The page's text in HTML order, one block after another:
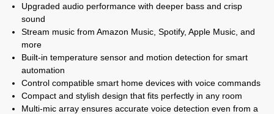
Upgraded audio performance with deeper bass and crisp
sound
Stream music from Amazon Music, Spotify, Apple Music, and
more
Built-in temperature sensor and motion detection for smart
automation
Control compatible smart home devices with voice commands
Compact and stylish design that fits perfectly in any room
Multi-mic array ensures accurate voice detection even from a